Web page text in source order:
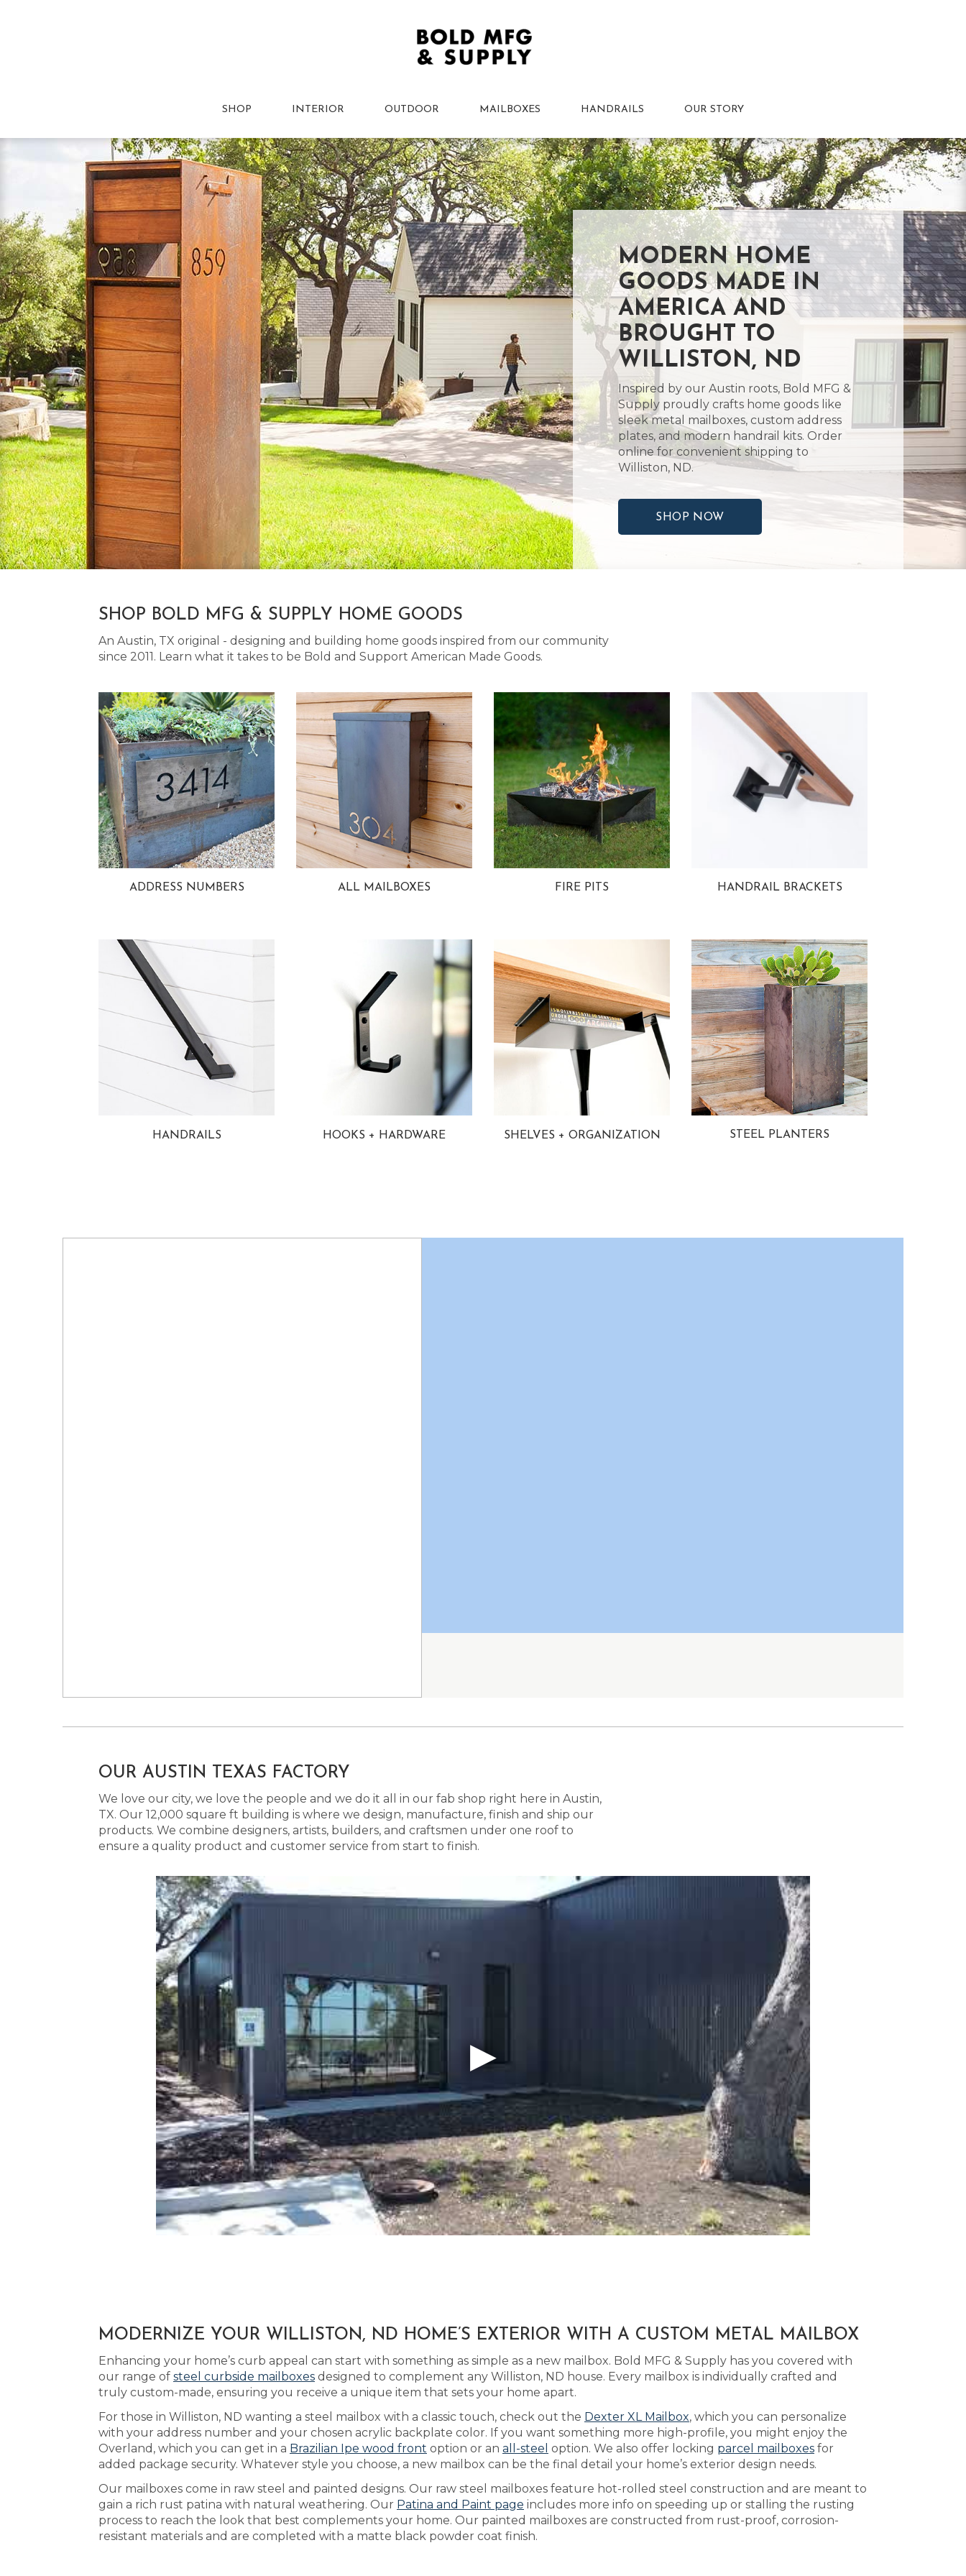
SHOP INTERIOR OUTDOOR MAILBOXES HANDRAILS OUR STORY
MODERN HOME
GOODS MADE IN
AMERICA AND
BROUGHT TO
WILLISTON, ND
Inspired by our Austin roots, Bold MFG &
Supply proudly crafts home goods like
sleek metal mailboxes, custom address
plates, and modern handrail kits. Order
online for convenient shipping to
Williston, ND.
SHOP NOW
SHOP BOLD MFG & SUPPLY HOME GOODS
An Austin, TX original - designing and building home goods inspired from our community
since 2011. Learn what it takes to be Bold and Support American Made Goods.
ADDRESS NUMBERS ALL MAILBOXES FIRE PITS HANDRAIL BRACKETS
HANDRAILS HOOKS + HARDWARE SHELVES + ORGANIZATION STEEL PLANTERS
OUR AUSTIN TEXAS FACTORY
We love our city, we love the people and we do it all in our fab shop right here in Austin,
TX. Our 12,000 square ft building is where we design, manufacture, finish and ship our
products. We combine designers, artists, builders, and craftsmen under one roof to
ensure a quality product and customer service from start to finish.
MODERNIZE YOUR WILLISTON, ND HOME’S EXTERIOR WITH A CUSTOM METAL MAILBOX
Enhancing your home’s curb appeal can start with something as simple as a new mailbox. Bold MFG & Supply has you covered with
our range of steel curbside mailboxes designed to complement any Williston, ND house. Every mailbox is individually crafted and
truly custom-made, ensuring you receive a unique item that sets your home apart.
For those in Williston, ND wanting a steel mailbox with a classic touch, check out the Dexter XL Mailbox, which you can personalize
with your address number and your chosen acrylic backplate color. If you want something more high-profile, you might enjoy the
Overland, which you can get in a Brazilian Ipe wood front option or an all-steel option. We also offer locking parcel mailboxes for
added package security. Whatever style you choose, a new mailbox can be the final detail your home’s exterior design needs.
Our mailboxes come in raw steel and painted designs. Our raw steel mailboxes feature hot-rolled steel construction and are meant to
gain a rich rust patina with natural weathering. Our Patina and Paint page includes more info on speeding up or stalling the rusting
process to reach the look that best complements your home. Our painted mailboxes are constructed from rust-proof, corrosion-
resistant materials and are completed with a matte black powder coat finish.